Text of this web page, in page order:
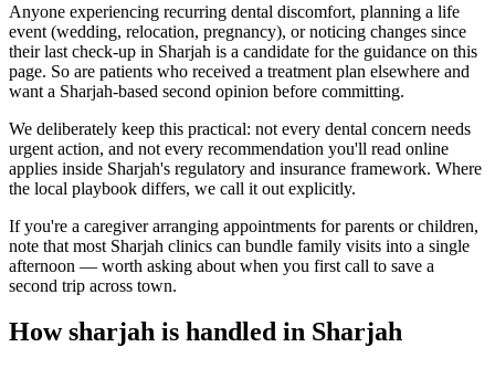
Anyone experiencing recurring dental discomfort, planning a life
event (wedding, relocation, pregnancy), or noticing changes since
their last check-up in Sharjah is a candidate for the guidance on this
page. So are patients who received a treatment plan elsewhere and
want a Sharjah-based second opinion before committing.
We deliberately keep this practical: not every dental concern needs
urgent action, and not every recommendation you'll read online
applies inside Sharjah's regulatory and insurance framework. Where
the local playbook differs, we call it out explicitly.
If you're a caregiver arranging appointments for parents or children,
note that most Sharjah clinics can bundle family visits into a single
afternoon — worth asking about when you first call to save a
second trip across town.
How sharjah is handled in Sharjah